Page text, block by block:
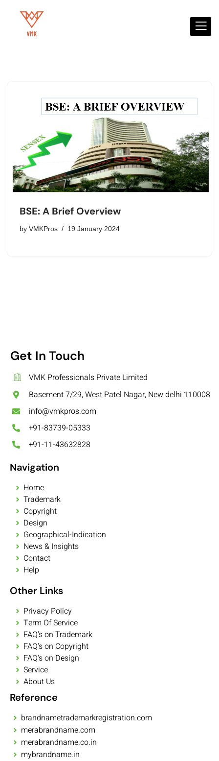
BSE: A Brief Overview
by VMKPros 19 January 2024
Get In Touch
VMK Professionals Private Limited
Basement 7/29, West Patel Nagar, New delhi 110008
info@vmkpros.com
+91-83739-05333
+91-11-43632828
Navigation
Home
Trademark
Copyright
Design
Geographical-Indication
News & Insights
Contact
Help
Other Links
Privacy Policy
Term Of Service
FAQ's on Trademark
FAQ's on Copyright
FAQ's on Design
Service
About Us
Reference
brandnametrademarkregistration.com
merabrandname.com
merabrandname.co.in
mybrandname.in